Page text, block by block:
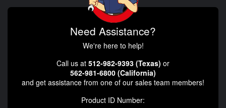
Need Assistance?
We're here to help!
Call us at 512-982-9393 (Texas) or
562-981-6800 (California)
and get assistance from one of our sales team members!
Product ID Number: